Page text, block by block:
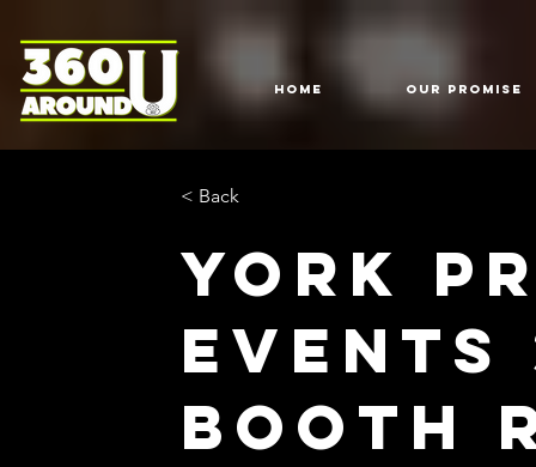
HOME Our Promise
< Back
York
Events
Booth